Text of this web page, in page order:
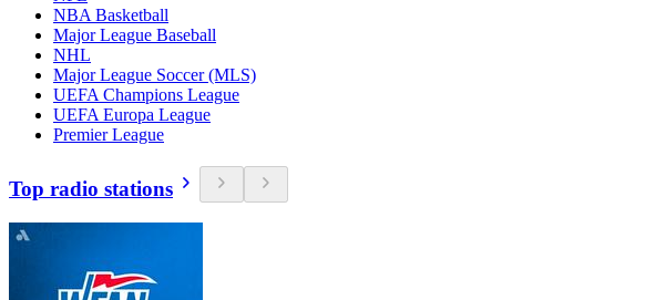
NBA Basketball
Major League Baseball
NHL
Major League Soccer (MLS)
UEFA Champions League
UEFA Europa League
Premier League
Top radio stations